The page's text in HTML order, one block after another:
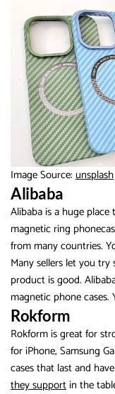
Image Source: unsplash
Alibaba
Alibaba is a huge
magnetic ring
from many countries.
Many sellers let you
product is good.
magnetic phone cases.
Rokform
Rokform is great for
for iPhone, Samsung
cases that last and
they supportin the